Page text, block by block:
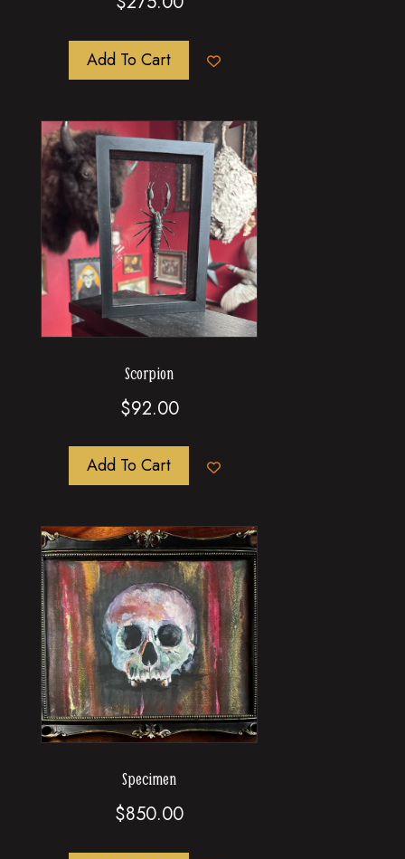
Add To Cart
Scorpion
$92.00
Add To Cart
Specimen
$850.00